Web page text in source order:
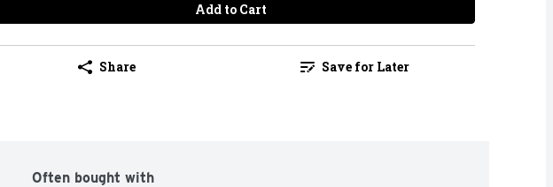
Add to Cart
Share Save for Later
Often bought with